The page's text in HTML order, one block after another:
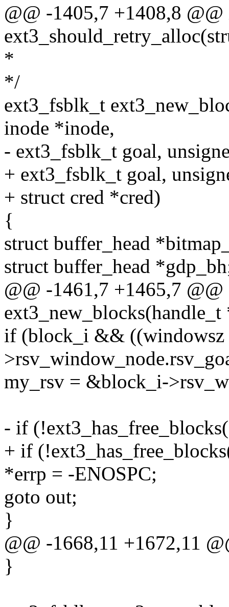
@@ -1405,7 +1408,8
*
*/
ext3_fsblk_t
inode *inode,
- ext3_fsblk_t goal,
+ ext3_fsblk_t goal,
+ struct cred *cred)
{
struct buffer_head
struct buffer_head
@@ -1461,7 +1465,7
if (block_i &&
my_rsv = &block_i-
- if
+ if
*errp = -ENOSPC;
goto out;
}
@@ -1668,11 +1672,11
}